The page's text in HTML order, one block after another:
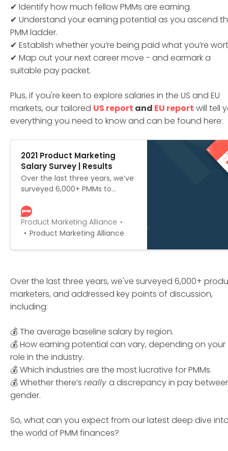
✔ Identify how much fellow PMMs are earning.
✔ Understand your earning potential as you ascend
PMM ladder.
✔ Establish whether you’re being paid what you’re
✔ Map out your next career move - and earmark a
suitable pay packet.
Plus, if you're keen to explore salaries in the US and EU
markets, our tailored US report and EU report will tell
everything you need to know and can be found here:
2021 Product Marketing
Salary Survey | Results
Over the last three years, we’ve
surveyed 6,000+ PMMs to
comprehensive outline of PMM
salaries on the market. We’ve
scoured the globe for
one, not two, but three versions:
edition.
Product Marketing Alliance
Product Marketing Alliance
Over the last three years, we've surveyed 6,000+
marketers, and addressed key points of discussion,
including:
💰 The average baseline salary by region.
💰 How earning potential can vary, depending on your
role in the industry.
💰 Which industries are the most lucrative for PMMs.
💰 Whether there’s really a discrepancy in pay
gender.
So, what can you expect from our latest deep dive
the world of PMM finances?